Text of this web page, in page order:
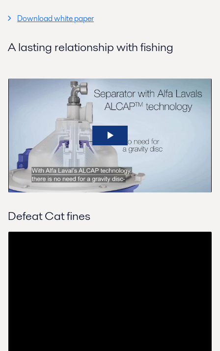
Download white paper
A lasting relationship with fishing
Defeat Cat fines